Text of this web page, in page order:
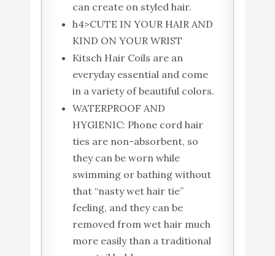
can create on styled hair.
h4>CUTE IN YOUR HAIR AND
KIND ON YOUR WRIST
Kitsch Hair Coils are an
everyday essential and come
in a variety of beautiful colors.
WATERPROOF AND
HYGIENIC: Phone cord hair
ties are non-absorbent, so
they can be worn while
swimming or bathing without
that “nasty wet hair tie”
feeling, and they can be
removed from wet hair much
more easily than a traditional